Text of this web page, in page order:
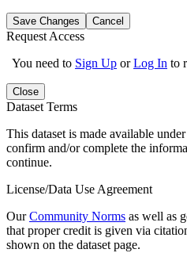
Save Changes Cancel
Request Access
You need to Sign Up orLog In to
Close
Dataset Terms
This dataset is made available
confirm and/or complete the
continue.
License/Data Use Agreement
OurCommunity Norms as well as
that proper credit is given via
shown on the dataset page.